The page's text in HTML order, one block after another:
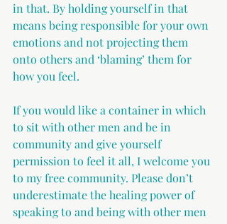
in that. By holding yourself in that
means being responsible for your own
emotions and not projecting them
onto others and ‘blaming’ them for
how you feel.
If you would like a container in which
to sit with other men and be in
community and give yourself
permission to feel it all, I welcome you
to my free community. Please don’t
underestimate the healing power of
speaking to and being with other men